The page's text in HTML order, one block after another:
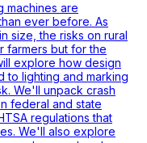
machines are
ever before. As
size, the risks on rural
farmers but for the
explore how design
to lighting and marking
We'll unpack crash
federal and state
regulations that
We'll also explore